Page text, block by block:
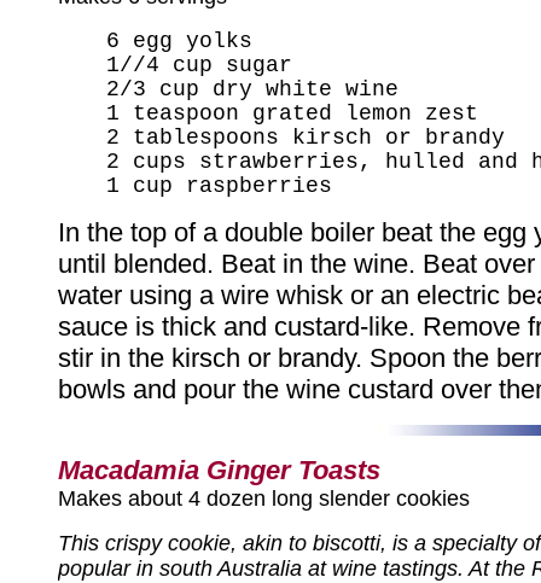
6 egg yolks
1//4 cup sugar
2/3 cup dry white wine
1 teaspoon grated lemon zest
2 tablespoons kirsch or brandy
2 cups strawberries, hulled and
1 cup raspberries
In the top of a double boiler beat the egg
until blended. Beat in the wine. Beat
water using a wire whisk or an electric
sauce is thick and custard-like. Remove
stir in the kirsch or brandy. Spoon the
bowls and pour the wine custard over
Macadamia Ginger Toasts
Makes about 4 dozen long slender cookies
This crispy cookie, akin to biscotti, is a specialty
popular in south Australia at wine tastings. At the